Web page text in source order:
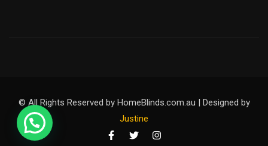
© All Rights Reserved by HomeBlinds.com.au | Designed by
Justine